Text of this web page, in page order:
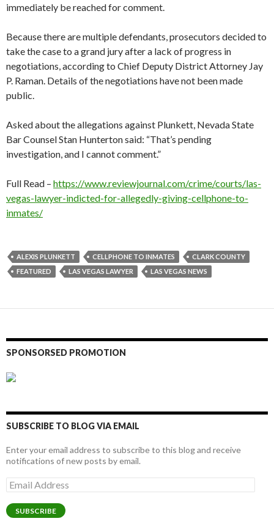
immediately be reached for comment.
Because there are multiple defendants, prosecutors decided to
take the case to a grand jury after a lack of progress in
negotiations, according to Chief Deputy District Attorney Jay
P. Raman. Details of the negotiations have not been made
public.
Asked about the allegations against Plunkett, Nevada State
Bar Counsel Stan Hunterton said: “That’s pending
investigation, and I cannot comment.”
Full Read – https://www.reviewjournal.com/crime/courts/las-
vegas-lawyer-indicted-for-allegedly-giving-cellphone-to-
inmates/
ALEXIS PLUNKETT CELLPHONE TO INMATES
CLARK COUNTY
FEATURED
LAS VEGAS LAWYER LAS VEGAS NEWS
SPONSORSED PROMOTION
SUBSCRIBE TO BLOG VIA EMAIL
Enter your email address to subscribe to this blog and receive
notifications of new posts by email.
Email
Address
SUBSCRIBE